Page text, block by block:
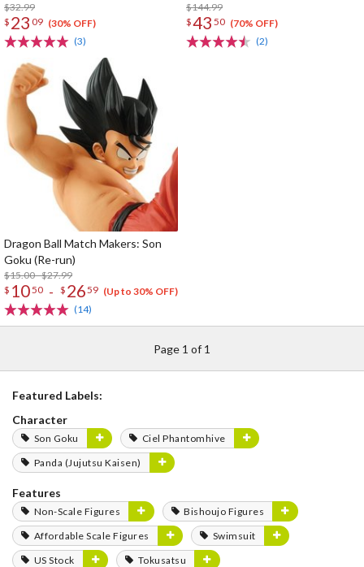
$32.99
$ 23 09 (30% OFF)
(3)
$144.99
$43 50 (70% OFF)
(2)
Dragon Ball Match Makers: Son
Goku (Re-run)
$15.00 - $27.99
$ 1050 - $ 2659 (Up to 30% OFF)
(14)
Page 1 of 1
Featured Labels:
Character
Son Goku
Ciel Phantomhive
Panda (Jujutsu Kaisen)
Features
Non-Scale Figures
Bishoujo Figures
Affordable Scale Figures
Swimsuit
US Stock
Tokusatsu